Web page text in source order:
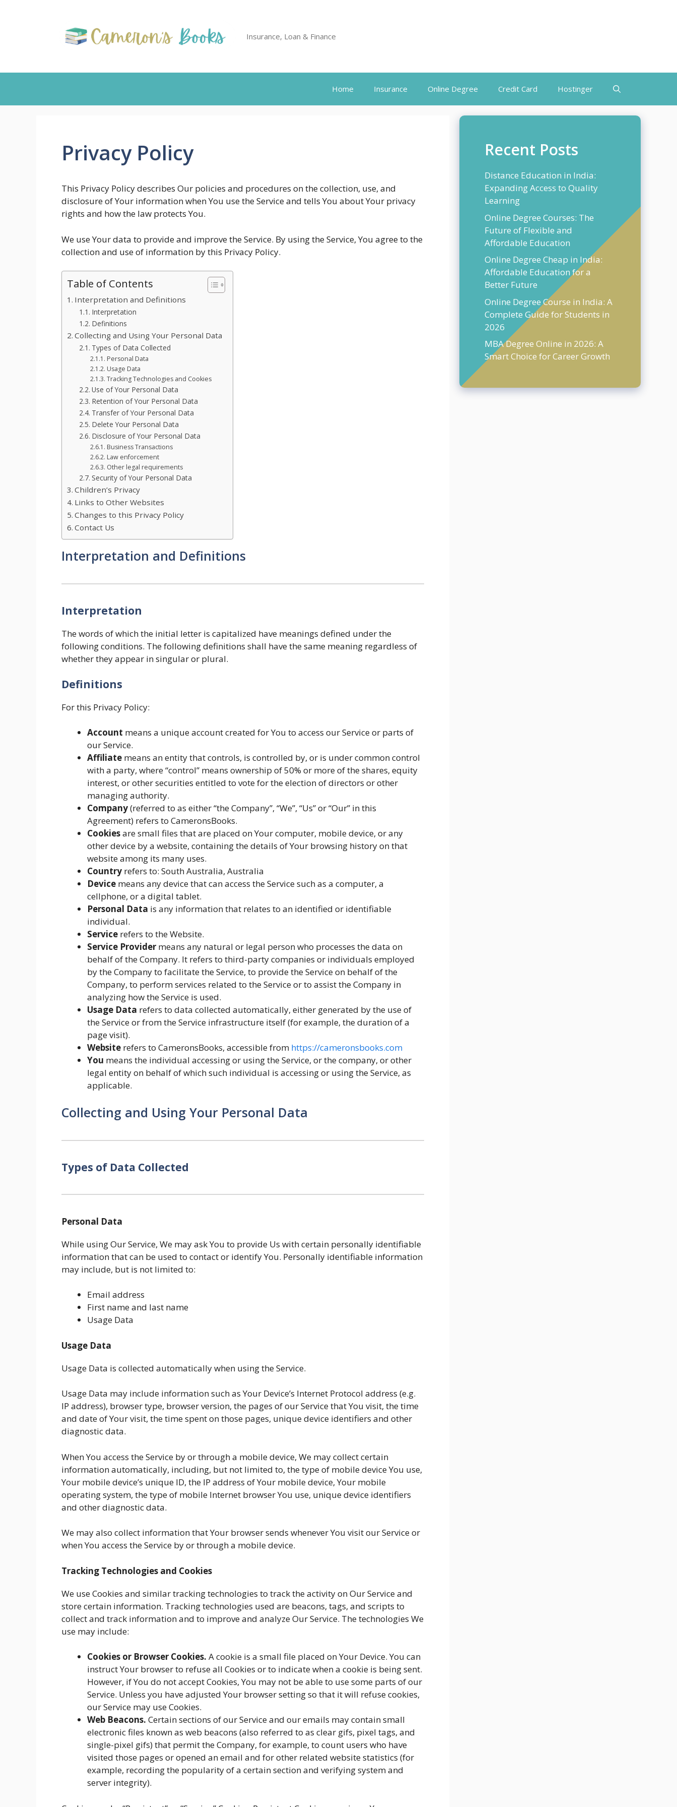
Insurance, Loan & Finance
Home Insurance Online Degree Credit Card Hostinger
Privacy Policy
This Privacy Policy describes Our policies and procedures on the collection, use, and
disclosure of Your information when You use the Service and tells You about Your privacy
rights and how the law protects You.
We use Your data to provide and improve the Service. By using the Service, You agree to the
collection and use of information by this Privacy Policy.
Table of Contents
Interpretation and Definitions
Interpretation
Definitions
Collecting and Using Your Personal Data
Types of Data Collected
Personal Data
Usage Data
Tracking Technologies and Cookies
Use of Your Personal Data
Retention of Your Personal Data
Transfer of Your Personal Data
Delete Your Personal Data
Disclosure of Your Personal Data
Business Transactions
Law enforcement
Other legal requirements
Security of Your Personal Data
Children’s Privacy
Links to Other Websites
Changes to this Privacy Policy
Contact Us
Interpretation and Definitions
Interpretation
The words of which the initial letter is capitalized have meanings defined under the
following conditions. The following definitions shall have the same meaning regardless of
whether they appear in singular or plural.
Definitions
For this Privacy Policy:
Account means a unique account created for You to access our Service or parts of
our Service.
Affiliate means an entity that controls, is controlled by, or is under common control
with a party, where “control” means ownership of 50% or more of the shares, equity
interest, or other securities entitled to vote for the election of directors or other
managing authority.
Company(referred to as either “the Company”, “We”, “Us” or “Our” in this
Agreement) refers to CameronsBooks.
Cookiesare small files that are placed on Your computer, mobile device, or any
other device by a website, containing the details of Your browsing history on that
website among its many uses.
Country refers to: South Australia, Australia
Device means any device that can access the Service such as a computer, a
cellphone, or a digital tablet.
Personal Data is any information that relates to an identified or identifiable
individual.
Service refers to the Website.
Service Provider means any natural or legal person who processes the data on
behalf of the Company. It refers to third-party companies or individuals employed
by the Company to facilitate the Service, to provide the Service on behalf of the
Company, to perform services related to the Service or to assist the Company in
analyzing how the Service is used.
Usage Data refers to data collected automatically, either generated by the use of
the Service or from the Service infrastructure itself (for example, the duration of a
page visit).
Website refers to CameronsBooks, accessible from https://cameronsbooks.com
You means the individual accessing or using the Service, or the company, or other
legal entity on behalf of which such individual is accessing or using the Service, as
applicable.
Collecting and Using Your Personal Data
Types of Data Collected
Personal Data
While using Our Service, We may ask You to provide Us with certain personally identifiable
information that can be used to contact or identify You. Personally identifiable information
may include, but is not limited to:
Email address
First name and last name
Usage Data
Usage Data
Usage Data is collected automatically when using the Service.
Usage Data may include information such as Your Device’s Internet Protocol address (e.g.
IP address), browser type, browser version, the pages of our Service that You visit, the time
and date of Your visit, the time spent on those pages, unique device identifiers and other
diagnostic data.
When You access the Service by or through a mobile device, We may collect certain
information automatically, including, but not limited to, the type of mobile device You use,
Your mobile device’s unique ID, the IP address of Your mobile device, Your mobile
operating system, the type of mobile Internet browser You use, unique device identifiers
and other diagnostic data.
We may also collect information that Your browser sends whenever You visit our Service or
when You access the Service by or through a mobile device.
Tracking Technologies and Cookies
We use Cookies and similar tracking technologies to track the activity on Our Service and
store certain information. Tracking technologies used are beacons, tags, and scripts to
collect and track information and to improve and analyze Our Service. The technologies We
use may include:
Cookies or Browser Cookies. A cookie is a small file placed on Your Device. You can
instruct Your browser to refuse all Cookies or to indicate when a cookie is being sent.
However, if You do not accept Cookies, You may not be able to use some parts of our
Service. Unless you have adjusted Your browser setting so that it will refuse cookies,
our Service may use Cookies.
Web Beacons. Certain sections of our Service and our emails may contain small
electronic files known as web beacons (also referred to as clear gifs, pixel tags, and
single-pixel gifs) that permit the Company, for example, to count users who have
visited those pages or opened an email and for other related website statistics (for
example, recording the popularity of a certain section and verifying system and
server integrity).
Recent Posts
Distance Education in India:
Expanding Access to Quality
Learning
Online Degree Courses: The
Future of Flexible and
Affordable Education
Online Degree Cheap in India:
Affordable Education for a
Better Future
Online Degree Course in India: A
Complete Guide for Students in
2026
MBA Degree Online in 2026: A
Smart Choice for Career Growth